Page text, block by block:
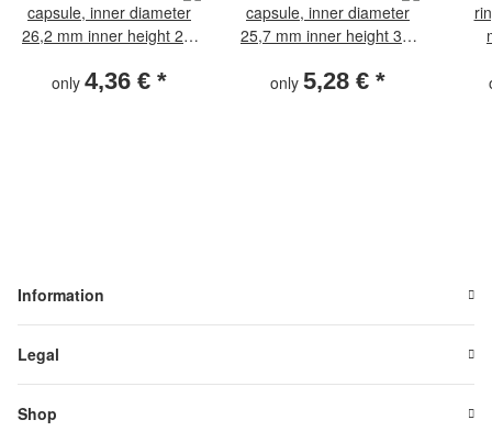
capsule, inner diameter
26,2 mm inner height 2,4
only 4,36 € *
capsule, inner diameter
25,7 mm inner height 3,1
only 5,28 € *
Information
Legal
Shop